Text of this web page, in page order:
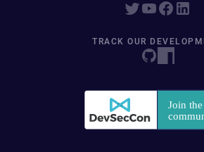
TRACK OUR